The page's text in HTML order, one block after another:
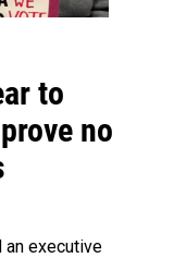
to
no
an executive